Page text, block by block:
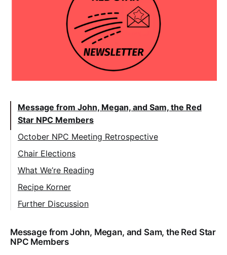
Message from John, Megan, and Sam, the Red
Star NPC Members
October NPC Meeting Retrospective
Chair Elections
What We’re Reading
Recipe Korner
Further Discussion
Message from John, Megan, and Sam, the Red Star
NPC Members